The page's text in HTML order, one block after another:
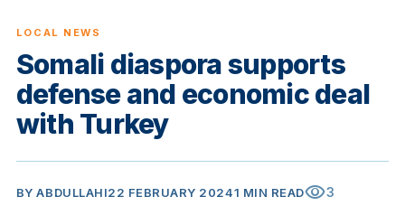
LOCAL NEWS
Somali diaspora supports
defense and economic deal
with Turkey
BY ABDULLAHI22 FEBRUARY 20241 MIN READvisibility3